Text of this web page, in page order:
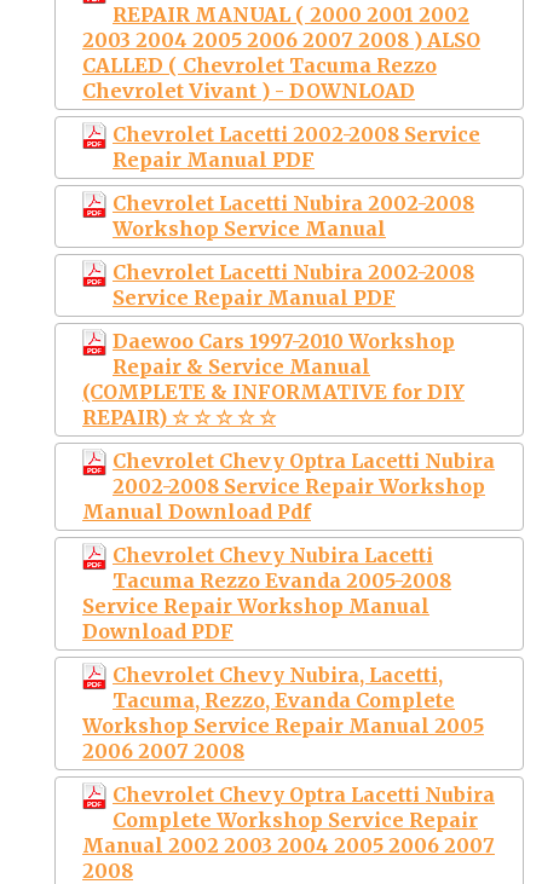
REPAIR MANUAL ( 2000 2001 2002
2003 2004 2005 2006 2007 2008 ) ALSO
CALLED ( Chevrolet Tacuma Rezzo
Chevrolet Vivant ) - DOWNLOAD
Chevrolet Lacetti 2002-2008 Service
Repair Manual PDF
Chevrolet Lacetti Nubira 2002-2008
Workshop Service Manual
Chevrolet Lacetti Nubira 2002-2008
Service Repair Manual PDF
Daewoo Cars 1997-2010 Workshop
Repair & Service Manual
(COMPLETE & INFORMATIVE for DIY
REPAIR) ☆ ☆ ☆ ☆ ☆
Chevrolet Chevy Optra Lacetti Nubira
2002-2008 Service Repair Workshop
Manual Download Pdf
Chevrolet Chevy Nubira Lacetti
Tacuma Rezzo Evanda 2005-2008
Service Repair Workshop Manual
Download PDF
Chevrolet Chevy Nubira, Lacetti,
Tacuma, Rezzo, Evanda Complete
Workshop Service Repair Manual 2005
2006 2007 2008
Chevrolet Chevy Optra Lacetti Nubira
Complete Workshop Service Repair
Manual 2002 2003 2004 2005 2006 2007
2008